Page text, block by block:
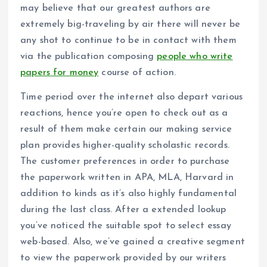
may believe that our greatest authors are
extremely big-traveling by air there will never be
any shot to continue to be in contact with them
via the publication composing people who write
papers for money course of action.
Time period over the internet also depart various
reactions, hence you’re open to check out as a
result of them make certain our making service
plan provides higher-quality scholastic records.
The customer preferences in order to purchase
the paperwork written in APA, MLA, Harvard in
addition to kinds as it’s also highly fundamental
during the last class. After a extended lookup
you’ve noticed the suitable spot to select essay
web-based. Also, we’ve gained a creative segment
to view the paperwork provided by our writers